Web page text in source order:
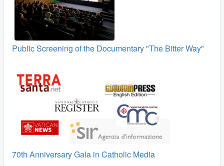
Public Screening of the Documentary "The Bitter Way"
70th Anniversary Gala in Catholic Media